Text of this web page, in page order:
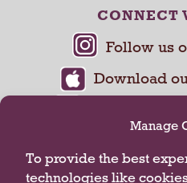
Manage
To provide the best
technologies like
CONNECT